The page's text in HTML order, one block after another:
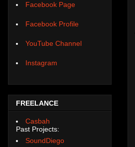
Facebook Page
Facebook Profile
YouTube Channel
Instagram
FREELANCE
Casbah
Past Projects:
SoundDiego